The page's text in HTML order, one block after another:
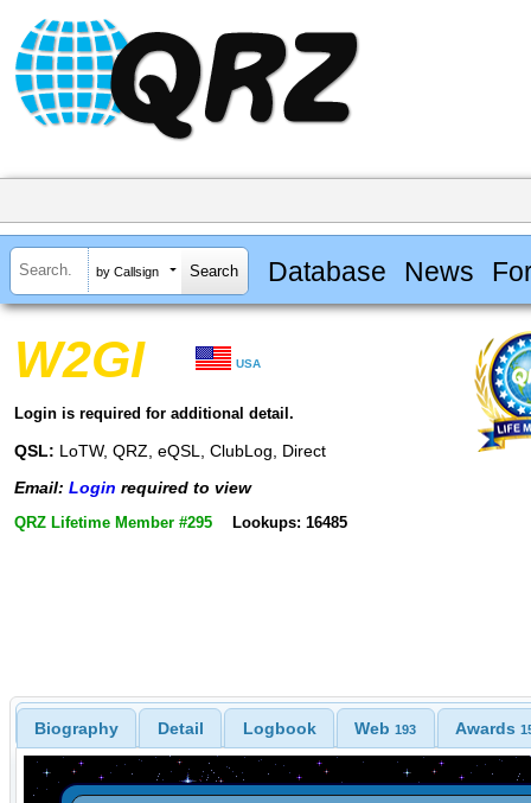
by Callsign Database News
W2GI USA
Login is required for additional detail.
QSL: LoTW, QRZ, eQSL, ClubLog, Direct
Email: Login required to view
QRZ Lifetime Member #295 Lookups: 16485
Biography Detail Logbook Web193 Awards